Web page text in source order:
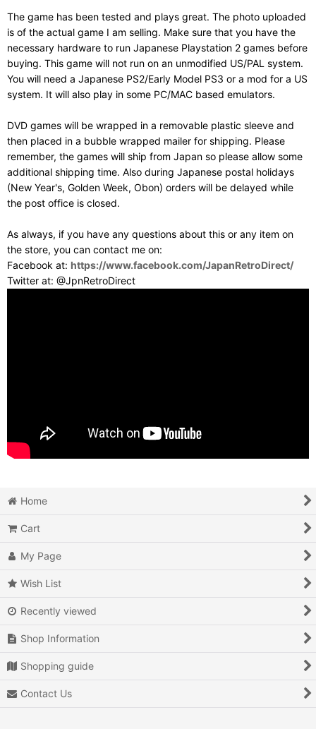
The game has been tested and plays great. The photo uploaded
is of the actual game I am selling. Make sure that you have the
necessary hardware to run Japanese Playstation 2 games before
buying. This game will not run on an unmodified US/PAL system.
You will need a Japanese PS2/Early Model PS3 or a mod for a US
system. It will also play in some PC/MAC based emulators.
DVD games will be wrapped in a removable plastic sleeve and
then placed in a bubble wrapped mailer for shipping. Please
remember, the games will ship from Japan so please allow some
additional shipping time. Also during Japanese postal holidays
(New Year's, Golden Week, Obon) orders will be delayed while
the post office is closed.
As always, if you have any questions about this or any item on
the store, you can contact me on:
Facebook at: https://www.facebook.com/JapanRetroDirect/
Twitter at: @JpnRetroDirect
Home
Cart
My Page
Wish List
Recently viewed
Shop Information
Shopping guide
Contact Us